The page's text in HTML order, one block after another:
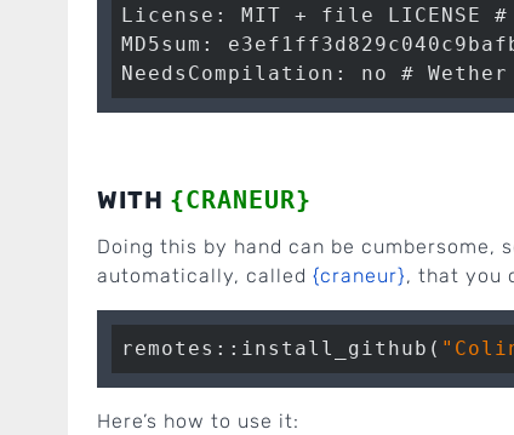
License: MIT + file LICENSE
MD5sum:
WITH {CRANEUR}
Doing this by hand can be cumbersome,
automatically, called {craneur}, that you
remotes::install_github(
Here’s how to use it: